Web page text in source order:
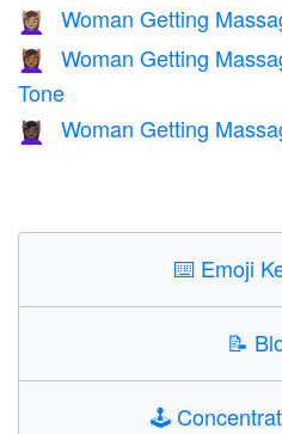
💆🏽‍♀️ Woman Getting
💆🏾‍♀️
Woman Getting
Tone
💆🏿‍♀️ Woman Getting
⌨️ Emoji
📝
🕹️